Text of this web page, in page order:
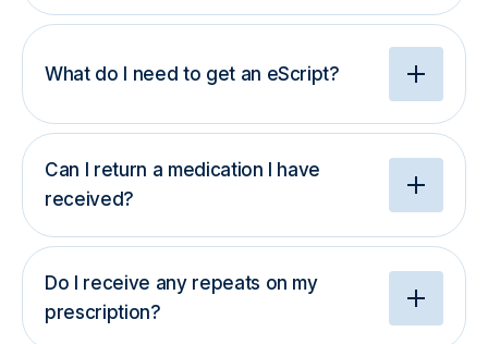
What do I need to get an eScript?
Can I return a medication I have
received?
Do I receive any repeats on my
prescription?